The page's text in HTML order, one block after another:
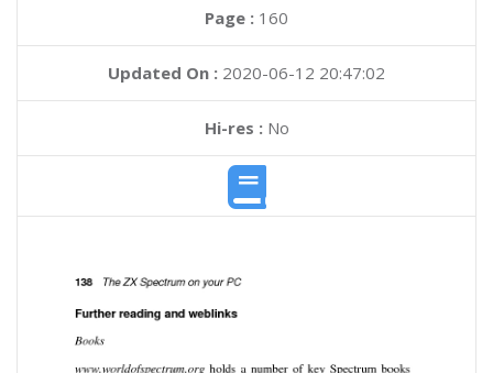
Page : 160
Updated On : 2020-06-12 20:47:02
Hi-res :No